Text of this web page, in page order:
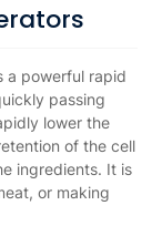
a powerful rapid
passing
lower the
of the cell
ingredients. It is
or making